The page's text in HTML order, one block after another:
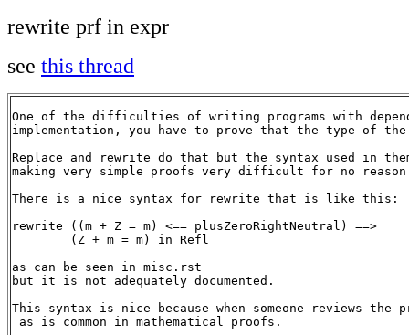
rewrite prf in expr
see this thread
One of the difficulties of writing programs with
implementation, you have to prove that the type of
Replace and rewrite do that but the syntax used in
making very simple proofs very difficult for no
There is a nice syntax for rewrite that is like this:
rewrite ((m + Z = m) <== plusZeroRightNeutral) ==>
        (Z + m = m) in Refl
as can be seen in misc.rst
but it is not adequately documented.
This syntax is nice because when someone reviews the
as is common in mathematical proofs.